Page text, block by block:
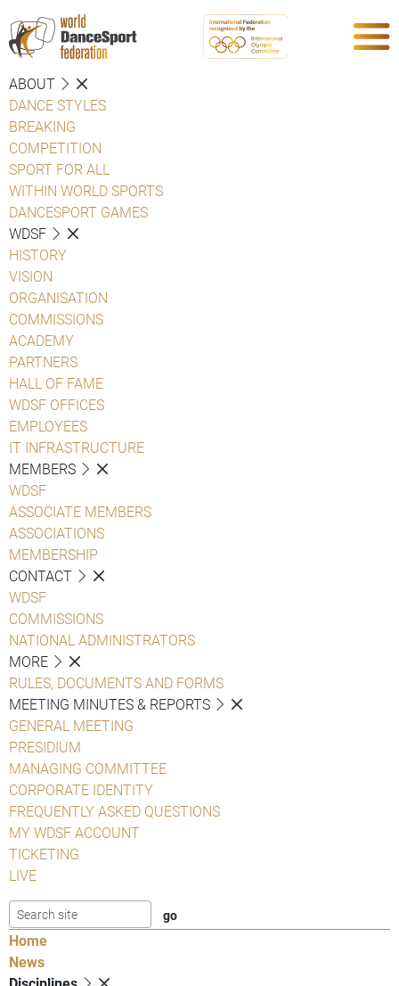
ABOUT
DANCE STYLES
BREAKING
COMPETITION
SPORT FOR ALL
WITHIN WORLD SPORTS
DANCESPORT GAMES
WDSF
HISTORY
VISION
ORGANISATION
COMMISSIONS
ACADEMY
PARTNERS
HALL OF FAME
WDSF OFFICES
EMPLOYEES
IT INFRASTRUCTURE
MEMBERS
WDSF
ASSOCIATE MEMBERS
ASSOCIATIONS
MEMBERSHIP
CONTACT
WDSF
COMMISSIONS
NATIONAL ADMINISTRATORS
MORE
RULES, DOCUMENTS AND FORMS
MEETING MINUTES & REPORTS
GENERAL MEETING
PRESIDIUM
MANAGING COMMITTEE
CORPORATE IDENTITY
FREQUENTLY ASKED QUESTIONS
MY WDSF ACCOUNT
TICKETING
LIVE
Home
News